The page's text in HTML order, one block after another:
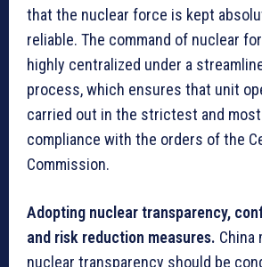
that the nuclear force is kept
reliable. The command of nuclear
highly centralized under a
process, which ensures that unit
carried out in the strictest and
compliance with the orders of the
Commission.
Adopting nuclear transparency,
and risk reduction measures. China
nuclear transparency should be